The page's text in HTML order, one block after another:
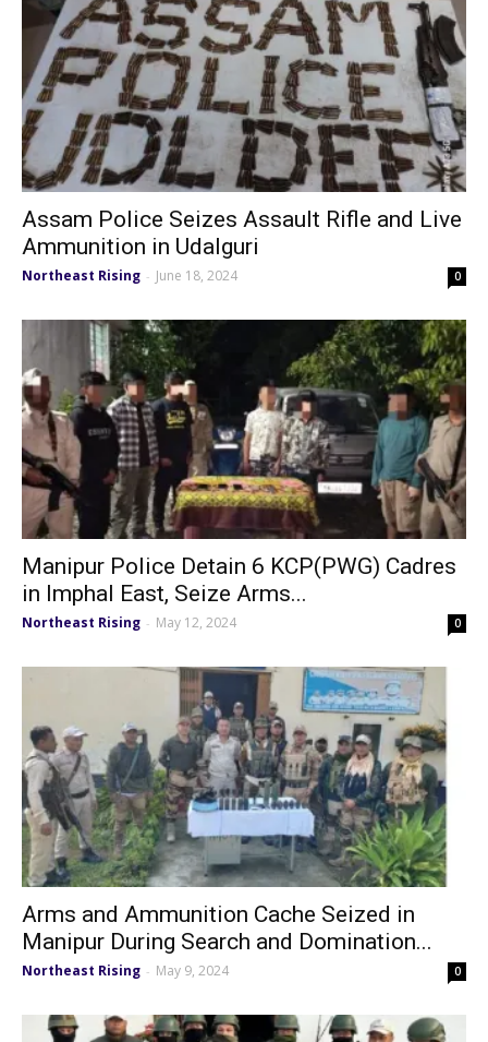
Assam Police Seizes Assault Rifle and Live
Ammunition in Udalguri
Northeast Rising - June 18, 2024 0
Manipur Police Detain 6 KCP(PWG) Cadres
in Imphal East, Seize Arms...
Northeast Rising - May 12, 2024 0
Arms and Ammunition Cache Seized in
Manipur During Search and Domination...
Northeast Rising - May 9, 2024 0